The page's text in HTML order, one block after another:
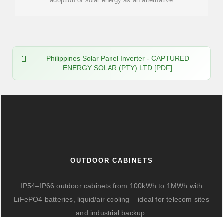
Philippines Solar Panel Inverter - CAPTURED
ENERGY SOLAR (PTY) LTD [PDF]
OUTDOOR CABINETS
IP54–IP66 outdoor cabinets from 100kWh to 1MWh with
LiFePO4 batteries, liquid/air cooling – ideal for telecom sites
and industrial backup.